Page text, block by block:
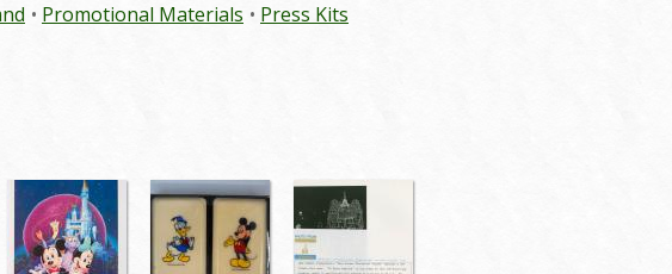
Promotional Materials Press Kits